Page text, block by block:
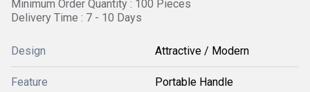
Minimum Order Quantity : 100 Pieces
Delivery Time : 7 - 10 Days
Design Attractive / Modern
Feature Portable Handle